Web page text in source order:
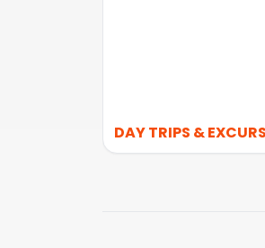
DAY TRIPS &